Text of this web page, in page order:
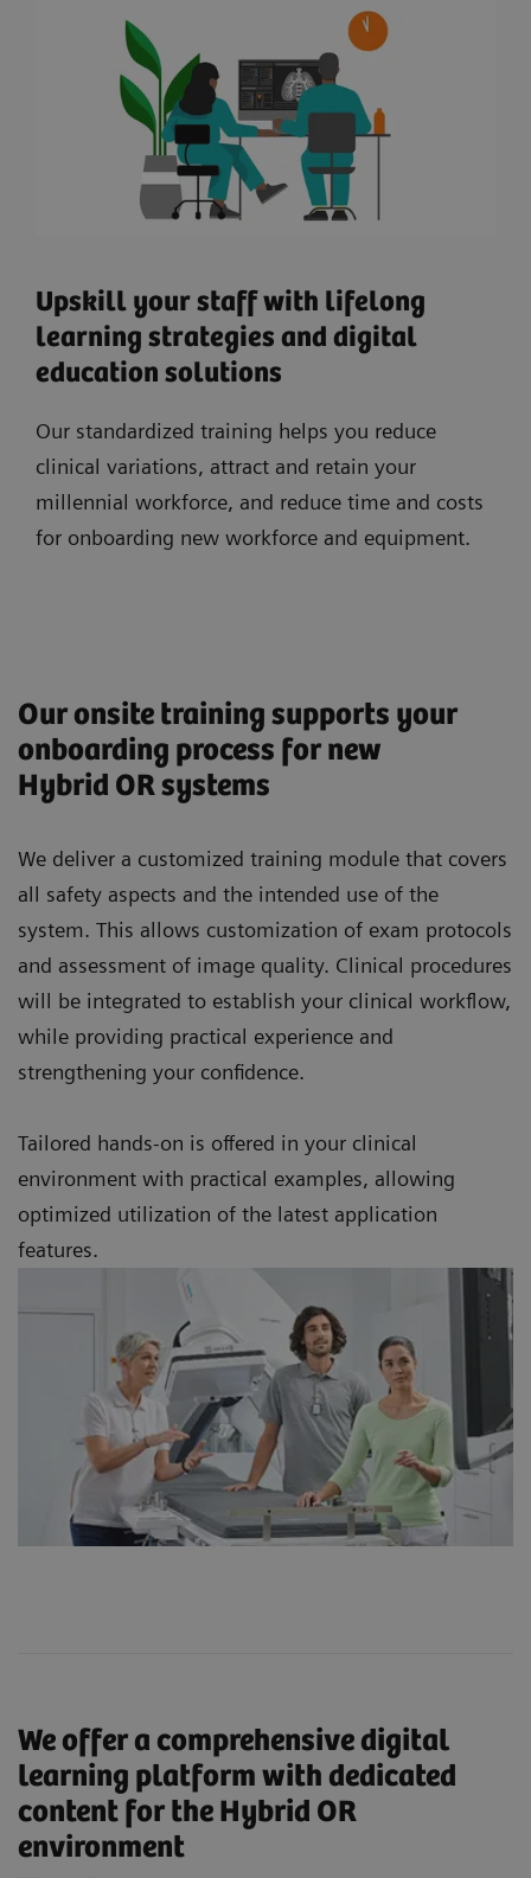
Upskill your staff with lifelong
learning strategies and digital
education solutions
Our standardized training helps you reduce
clinical variations, attract and retain your
millennial workforce, and reduce time and costs
for onboarding new workforce and equipment.
Our onsite training supports your
onboarding process for new
Hybrid OR systems
We deliver a customized training module that covers
all safety aspects and the intended use of the
system. This allows customization of exam protocols
and assessment of image quality. Clinical procedures
will be integrated to establish your clinical workflow,
while providing practical experience and
strengthening your confidence.
Tailored hands-on is offered in your clinical
environment with practical examples, allowing
optimized utilization of the latest application
features.
We offer a comprehensive digital
learning platform with dedicated
content for the Hybrid OR
environment